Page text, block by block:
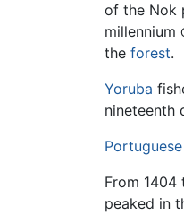
of the Nok
millennium
the forest.
Yoruba
nineteenth
Portuguese
From 1404
peaked in